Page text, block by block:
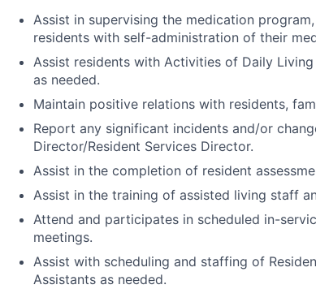
Assist in supervising the medication
residents with self-administration of their
Assist residents with Activities of Daily
as needed.
Maintain positive relations with residents,
Report any significant incidents and/or
Director/Resident Services Director.
Assist in the completion of resident
Assist in the training of assisted living staff
Attend and participates in scheduled in-
meetings.
Assist with scheduling and staffing of
Assistants as needed.